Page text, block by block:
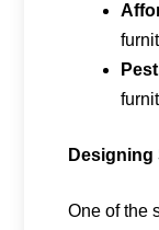
One of the